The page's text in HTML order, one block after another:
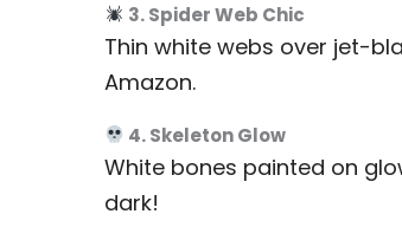
3. Spider Web Chic
Thin white webs over jet-
Amazon.
4. Skeleton Glow
White bones painted on
dark!